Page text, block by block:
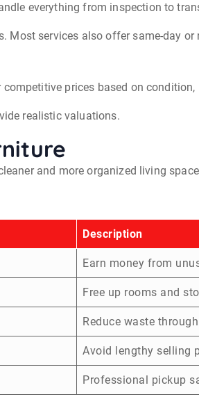
everything from inspection to
Most services also offer same-day or
prices based on condition,
realistic valuations.
and more organized living
Description
Earn money from
Free up rooms and
Reduce waste
Avoid lengthy selling
Professional pickup